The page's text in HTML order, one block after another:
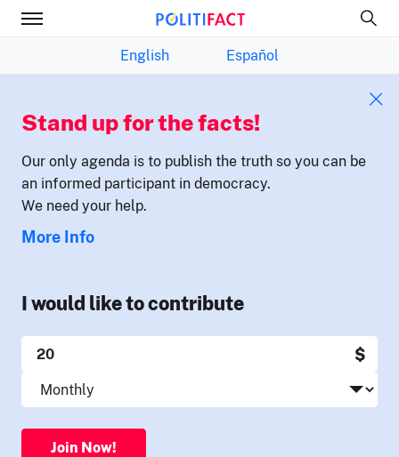
English Español
Stand up for the facts!
Our only agenda is to publish the truth so you can be
an informed participant in democracy.
We need your help.
More Info
I would like to contribute
$
Join Now!